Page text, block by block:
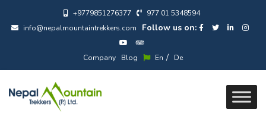
+9779851276377
977 01 5348594
info@nepalmountaintrekkers.com
Follow us on:
Company Blog En / De